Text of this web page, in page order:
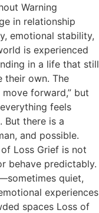
Warning
in relationship
emotional stability,
is experienced
in a life that still
their own. The
forward,” but
feels
But there is a
and possible.
Loss Grief is not
behave predictably.
quiet,
experiences
spaces Loss of